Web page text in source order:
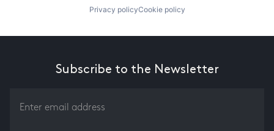
Privacy policyCookie policy
Subscribe to the Newsletter